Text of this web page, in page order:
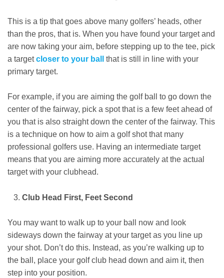
This is a tip that goes above many golfers’ heads, other
than the pros, that is. When you have found your target and
are now taking your aim, before stepping up to the tee, pick
a target closer to your ball
that is still in line with your
primary target.
For example, if you are aiming the golf ball to go down the
center of the fairway, pick a spot that is a few feet ahead of
you that is also straight down the center of the fairway. This
is a technique on how to aim a golf shot that many
professional golfers use. Having an intermediate target
means that you are aiming more accurately at the actual
target with your clubhead.
Club Head First, Feet Second
You may want to walk up to your ball now and look
sideways down the fairway at your target as you line up
your shot. Don’t do this. Instead, as you’re walking up to
the ball, place your golf club head down and aim it, then
step into your position.